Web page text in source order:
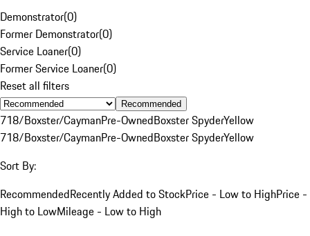
Demonstrator(0)
Former Demonstrator(0)
Service Loaner(0)
Former Service Loaner(0)
Reset all filters
Recommended
718/Boxster/CaymanPre-OwnedBoxster SpyderYellow
718/Boxster/CaymanPre-OwnedBoxster SpyderYellow
Sort By:
RecommendedRecently Added to StockPrice - Low to HighPrice -
High to LowMileage - Low to High